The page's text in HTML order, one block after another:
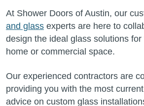
At Shower Doors of Austin, our
and glass experts are here to
design the ideal glass solutions
home or commercial space.
Our experienced contractors are
providing you with the most
advice on custom glass